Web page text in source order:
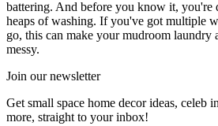
battering. And before you know it, you're
heaps of washing. If you've got multiple
go, this can make your mudroom laundry
messy.
Join our newsletter
Get small space home decor ideas, celeb
more, straight to your inbox!